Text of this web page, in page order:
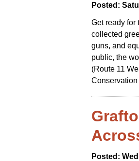
Posted:
Get ready for
collected
guns, and
public, the
(Route 11
Posted: